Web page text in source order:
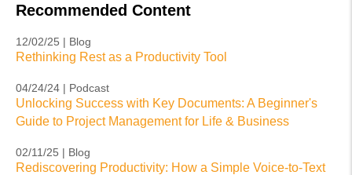
Recommended Content
12/02/25 | Blog
Rethinking Rest as a Productivity Tool
04/24/24 | Podcast
Unlocking Success with Key Documents: A Beginner's
Guide to Project Management for Life & Business
02/11/25 | Blog
Rediscovering Productivity: How a Simple Voice-to-Text